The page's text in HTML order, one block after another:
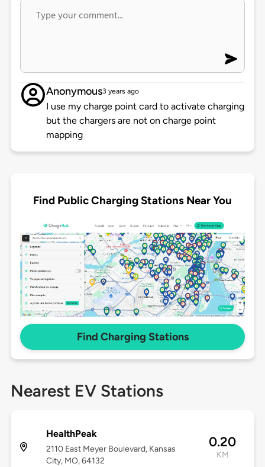
Anonymous3 years ago
I use my charge point card to activate charging
but the chargers are not on charge point
mapping
Find Public Charging Stations Near You
Find Charging Stations
Nearest EV Stations
HealthPeak
2110 East Meyer Boulevard, Kansas
City, MO, 64132
0.20
KM